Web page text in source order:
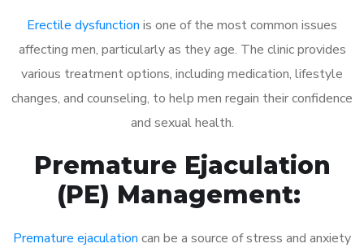
Erectile dysfunction is one of the most common issues
affecting men, particularly as they age. The clinic provides
various treatment options, including medication, lifestyle
changes, and counseling, to help men regain their confidence
and sexual health.
Premature Ejaculation
(PE) Management:
Premature ejaculation can be a source of stress and anxiety